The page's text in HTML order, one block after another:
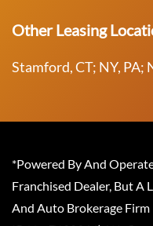
Other Leasing
Stamford, CT; NY, PA;
*Powered By And
Franchised Dealer, But A
And Auto Brokerage